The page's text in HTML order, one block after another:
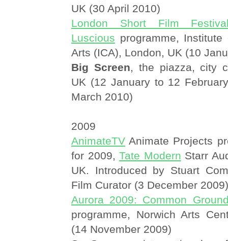
UK (30 April 2010)
London Short Film
Luscious programme, Institute
Arts (ICA), London, UK (10
Big Screen, the piazza, city
UK (12 January to 12
March 2010)
2009
AnimateTV Animate Projects
for 2009, Tate Modern Starr
UK. Introduced by Stuart
Film Curator (3 December 2009)
Aurora 2009: Common
programme, Norwich Arts
(14 November 2009)